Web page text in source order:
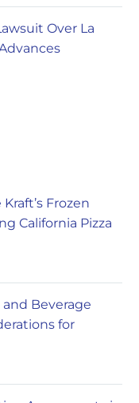
Over La
Frozen
California Pizza
Beverage
for